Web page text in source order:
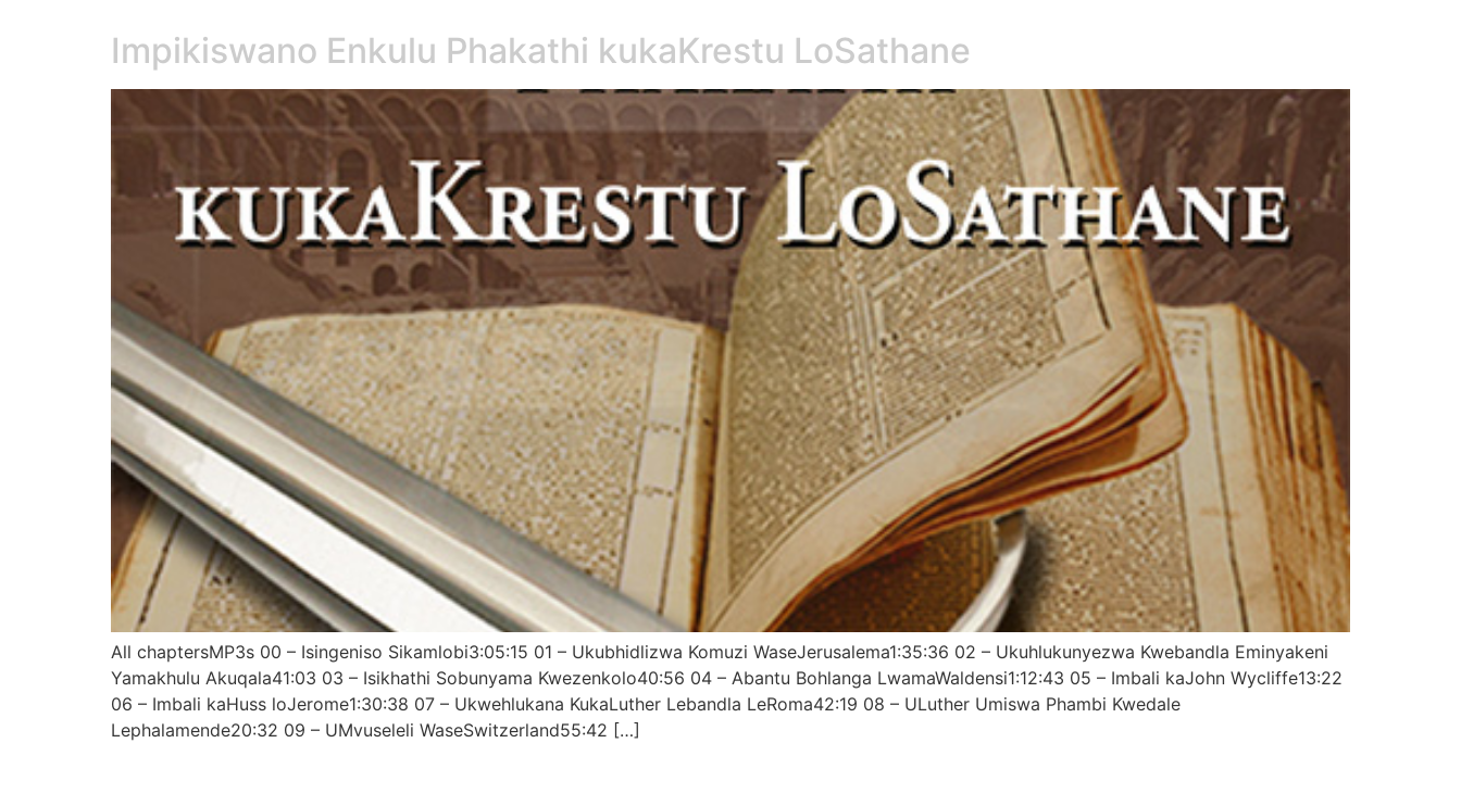
Impikiswano Enkulu Phakathi kukaKrestu LoSathane
All chaptersMP3s 00 – Isingeniso Sikamlobi3:05:15 01 – Ukubhidlizwa Komuzi WaseJerusalema1:35:36 02 – Ukuhlukunyezwa Kwebandla Eminyakeni
Yamakhulu Akuqala41:03 03 – Isikhathi Sobunyama Kwezenkolo40:56 04 – Abantu Bohlanga LwamaWaldensi1:12:43 05 – Imbali kaJohn Wycliffe13:22
06 – Imbali kaHuss loJerome1:30:38 07 – Ukwehlukana KukaLuther Lebandla LeRoma42:19 08 – ULuther Umiswa Phambi Kwedale
Lephalamende20:32 09 – UMvuseleli WaseSwitzerland55:42 […]